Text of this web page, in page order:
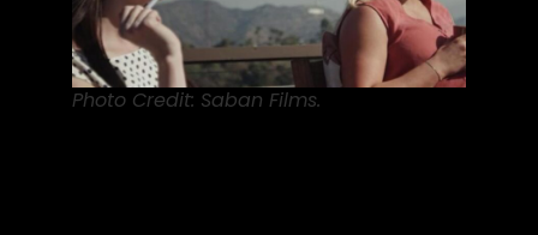
Photo Credit: Saban Films.